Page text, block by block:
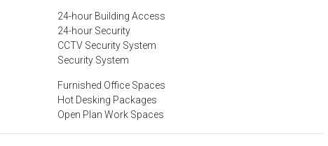
24-hour Building Access
24-hour Security
CCTV Security System
Security System
Furnished Office Spaces
Hot Desking Packages
Open Plan Work Spaces